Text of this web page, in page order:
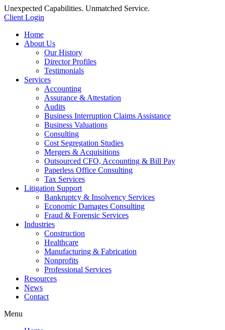
Unexpected Capabilities. Unmatched Service.
Client Login
Home
About Us
Our History
Director Profiles
Testimonials
Services
Accounting
Assurance & Attestation
Audits
Business Interruption Claims Assistance
Business Valuations
Consulting
Cost Segregation Studies
Mergers & Acquisitions
Outsourced CFO, Accounting & Bill Pay
Paperless Office Consulting
Tax Services
Litigation Support
Bankruptcy & Insolvency Services
Economic Damages Consulting
Fraud & Forensic Services
Industries
Construction
Healthcare
Manufacturing & Fabrication
Nonprofits
Professional Services
Resources
News
Contact
Menu